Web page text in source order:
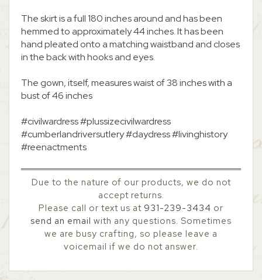
The skirt is a full 180 inches around and has been
hemmed to approximately 44 inches. It has been
hand pleated onto a matching waistband and closes
in the back with hooks and eyes.
The gown, itself, measures waist of 38 inches with a
bust of 46 inches
#civilwardress #plussizecivilwardress
#cumberlandriversutlery #daydress #livinghistory
#reenactments
Due to the nature of our products, we do not
accept returns.
Please call or text us at 931-239-3434 or
send an email with any questions. Sometimes
we are busy crafting, so please leave a
voicemail if we do not answer.